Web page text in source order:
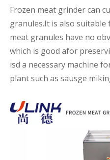
Frozen meat grinder can
granules.It is also
meat granules have no
which is good afor
isd a necessary machine
plant such as sausge